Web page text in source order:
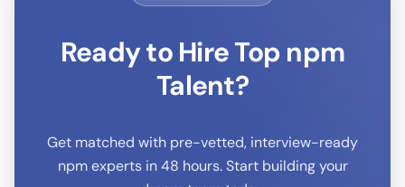
Ready to Hire Top npm
Talent?
Get matched with pre-vetted, interview-ready
npmexperts in 48 hours. Start building your